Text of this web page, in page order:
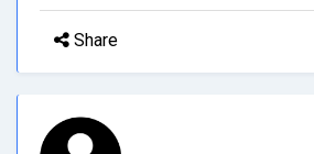
Share